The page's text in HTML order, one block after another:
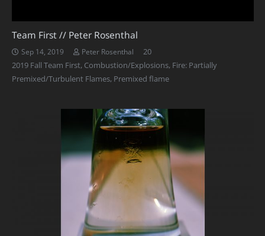
Team First // Peter Rosenthal
Sep 14, 2019 Peter Rosenthal 20Comments
2019 Fall Team First, Combustion/Explosions, Fire: Partially
Premixed/Turbulent Flames, Premixed flame